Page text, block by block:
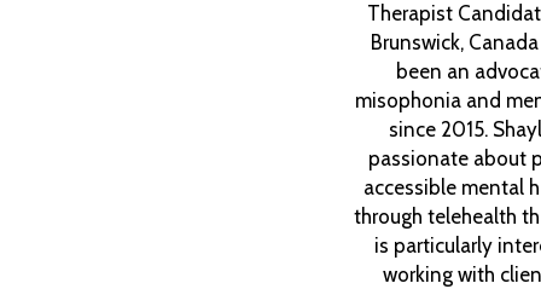
Therapist
Brunswick,
been an
misophonia and
since 2015.
passionate about
accessible mental
through telehealth
is particularly
working with